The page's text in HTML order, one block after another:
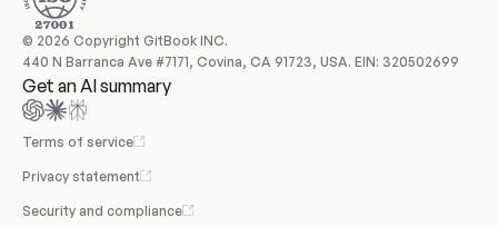
© 2026 Copyright GitBook INC.
440 N Barranca Ave #7171, Covina, CA 91723, USA. EIN: 320502699
Get an AI summary
Terms of service
Privacy statement
Security and compliance